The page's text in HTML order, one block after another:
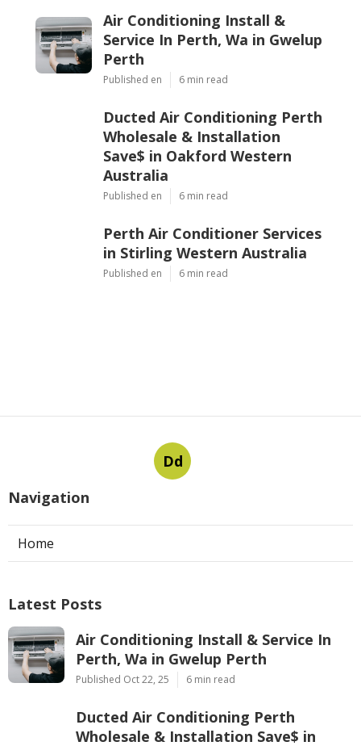
Air Conditioning Install &
Service In Perth, Wa in Gwelup
Perth
Published en 6 min read
Ducted Air Conditioning Perth
Wholesale & Installation
Save$ in Oakford Western
Australia
Published en 6 min read
Perth Air Conditioner Services
in Stirling Western Australia
Published en 6 min read
Dd
Navigation
Home
Latest Posts
Air Conditioning Install & Service In
Perth, Wa in Gwelup Perth
Published Oct 22, 25 6 min read
Ducted Air Conditioning Perth
Wholesale & Installation Save$ in